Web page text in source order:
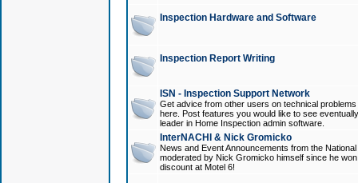
Inspection Hardware and Software
Inspection Report Writing
ISN - Inspection Support Network
Get advice from other users on technical
here. Post features you would like to see
leader in Home Inspection admin software.
InterNACHI & Nick Gromicko
News and Event Announcements from the
moderated by Nick Gromicko himself since he
discount at Motel 6!